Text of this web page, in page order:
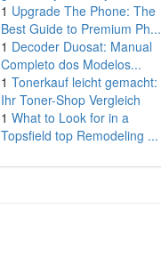
1 Upgrade The Phone: The
Best Guide to Premium Ph...
1 Decoder Duosat: Manual
Completo dos Modelos...
1 Tonerkauf leicht gemacht:
Ihr Toner-Shop Vergleich
1 What to Look for in a
Topsfield top Remodeling ...